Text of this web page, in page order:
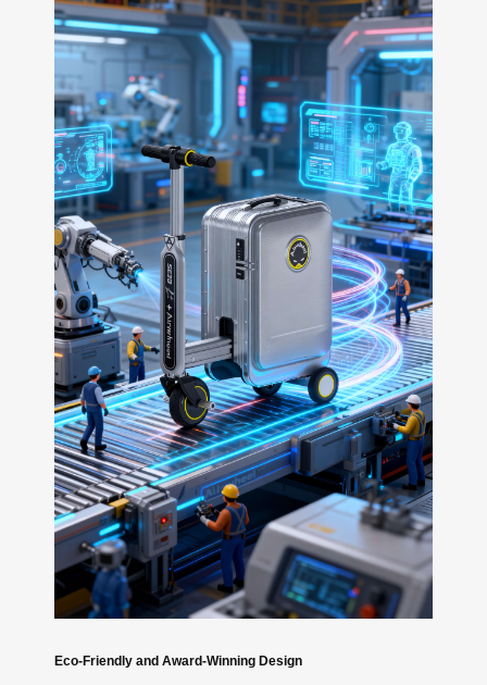
Eco-Friendly and Award-Winning Design